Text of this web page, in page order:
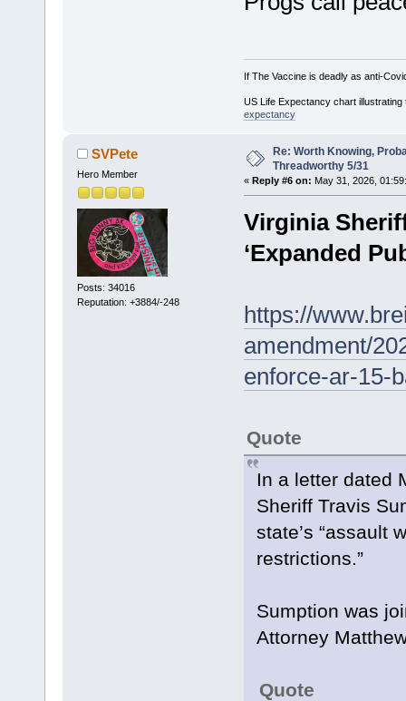
If The Vaccine is deadly as anti-
US Life Expectancy chart
expectancy
SVPete
Hero Member
Posts: 34016
Reputation: +3884/-248
Re: Worth Knowing,
Threadworthy 5/31
« Reply #6 on: May 31, 2026,
Virginia
‘Expanded
https://
amendment/
enforce-ar-15-
Quote
In a letter dated
Sheriff Travis
state’s “assault
restrictions.”
Sumption was
Attorney
Quote